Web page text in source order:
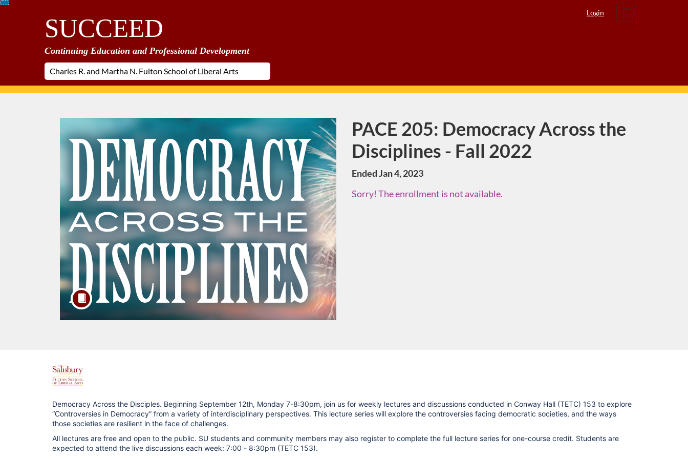
Skip
SUCCEED
Continuing Education and Professional Development
Login
Cart
Course
PACE 205: Democracy Across the
Disciplines - Fall 2022
Ended Jan 4, 2023
Sorry! The enrollment is not available.
F
u
l
l
Democracy Across the Disciples. Beginning September 12th, Monday 7-8:30pm, join us for weekly lectures and discussions conducted in Conway Hall (TETC) 153 to explore
“Controversies in Democracy” from a variety of interdisciplinary perspectives. This lecture series will explore the controversies facing democratic societies, and the ways
those societies are resilient in the face of challenges.
All lectures are free and open to the public. SU students and community members may also register to complete the full lecture series for one-course credit. Students are
expected to attend the live discussions each week: 7:00 - 8:30pm (TETC 153).